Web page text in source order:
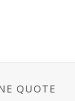
QUOTE